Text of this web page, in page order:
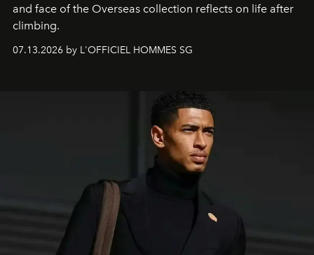
and face of the Overseas collection reflects on life after
climbing.
07.13.2026 by L'OFFICIEL HOMMES SG